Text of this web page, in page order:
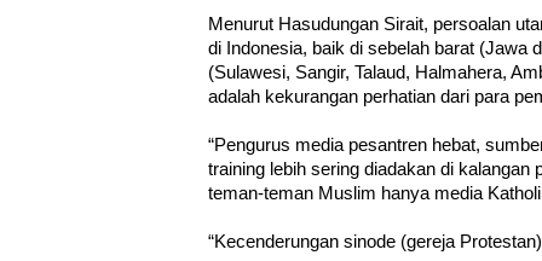
Menurut Hasudungan Sirait, persoalan
di Indonesia, baik di sebelah barat (Jawa
(Sulawesi, Sangir, Talaud, Halmahera,
adalah kekurangan perhatian dari para
“Pengurus media pesantren hebat,
training lebih sering diadakan di kalangan
teman-teman Muslim hanya media
“Kecenderungan sinode (gereja